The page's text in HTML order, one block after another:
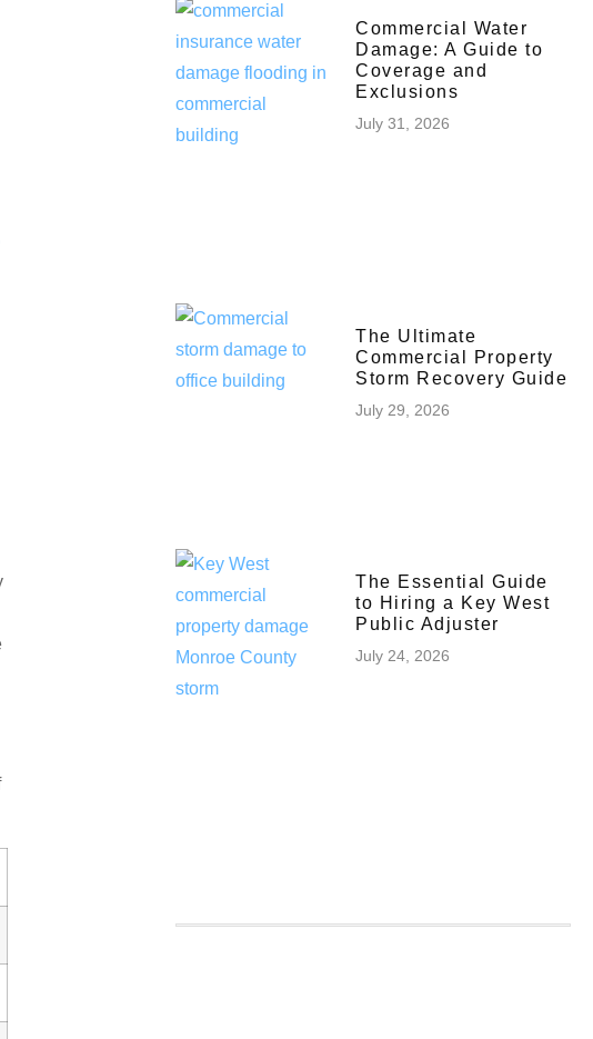
Commercial Water
Damage: A Guide to
Coverage and
Exclusions
July 31, 2026
The Ultimate
Commercial Property
Storm Recovery Guide
July 29, 2026
The Essential Guide
to Hiring a Key West
Public Adjuster
July 24, 2026